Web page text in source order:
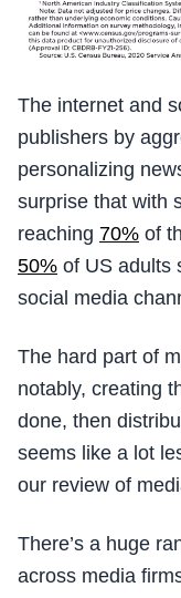
The internet and
publishers by
personalizing
surprise that with
reaching 70% of
50% of US adults
social media
The hard part of
notably, creating
done, then
seems like a lot
our review of
There’s a huge
across media